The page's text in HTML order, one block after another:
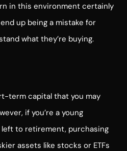
in this environment certainly
up being a mistake for
what they’re buying.
term capital that you may
if you’re a young
to retirement, purchasing
assets like stocks or ETFs